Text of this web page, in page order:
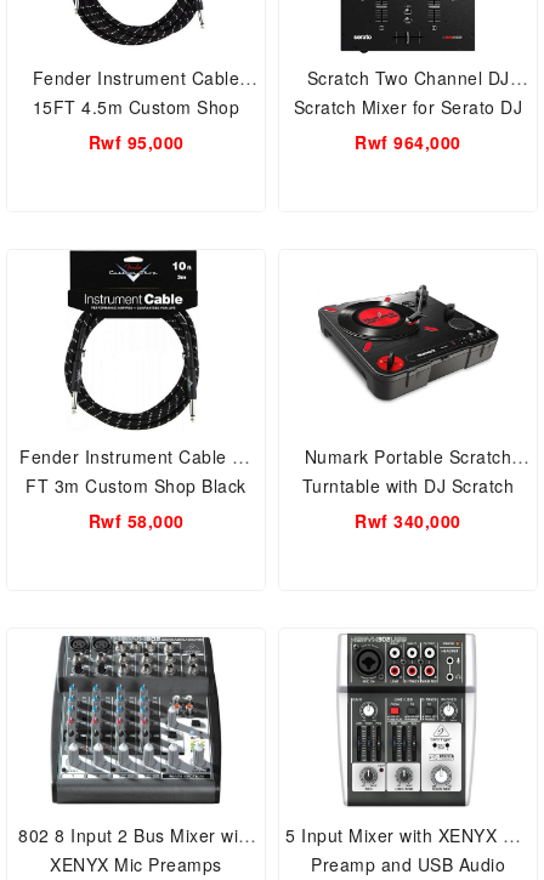
Fender Instrument Cable
15FT 4.5m Custom Shop
Black
Rwf 95,000
Scratch Two Channel DJ
Scratch Mixer for Serato DJ
ProPerformance Pads and
Rwf 964,000
Fender Instrument Cable 10
FT 3m Custom Shop Black
Rwf 58,000
Numark Portable Scratch
Turntable with DJ Scratch
Switch
Rwf 340,000
802 8 Input 2 Bus Mixer with
XENYX Mic Preamps
5 Input Mixer with XENYX Mic
Preamp and USB Audio